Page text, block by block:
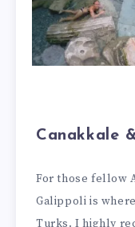
Canakkale
For those fellow
Galippoli is
Turks. I highly